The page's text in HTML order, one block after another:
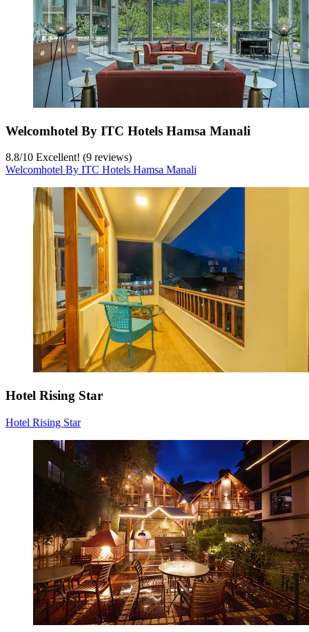
Welcomhotel By ITC Hotels Hamsa Manali
8.8/10 Excellent! (9 reviews)
Welcomhotel By ITC Hotels Hamsa Manali
Hotel Rising Star
Hotel Rising Star